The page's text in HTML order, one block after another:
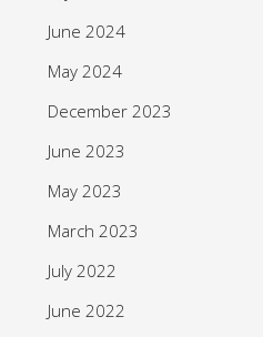
June 2024
May 2024
December 2023
June 2023
May 2023
March 2023
July 2022
June 2022